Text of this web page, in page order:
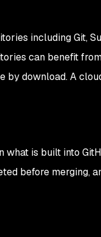
including Git,
can benefit
by download. A
is built into
before merging,